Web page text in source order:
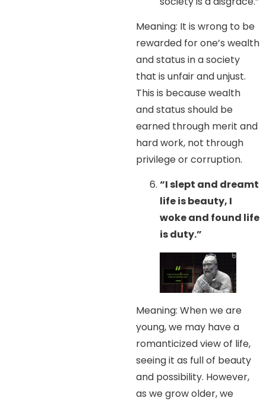
Meaning: It is wrong to be
rewarded for one’s wealth
and status in a society
that is unfair and unjust.
This is because wealth
and status should be
earned through merit and
hard work, not through
privilege or corruption.
“I slept and dreamt
life is beauty, I
woke and found life
is duty.”
Meaning: When we are
young, we may have a
romanticized view of life,
seeing it as full of beauty
and possibility. However,
as we grow older, we